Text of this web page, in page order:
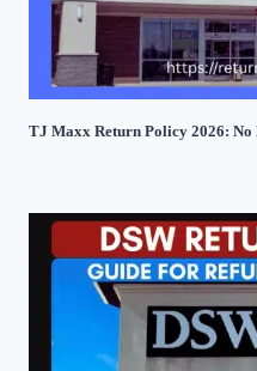
TJ Maxx Return Policy 2026: No